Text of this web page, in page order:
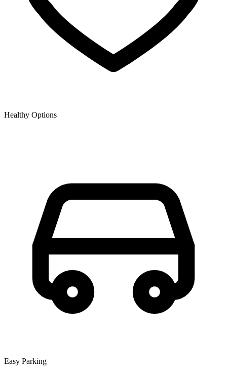
Healthy Options
Easy Parking